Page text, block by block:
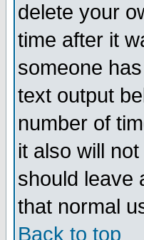
delete your
time after it
someone
text output
number of
it also will
should leave
that normal
Back to top